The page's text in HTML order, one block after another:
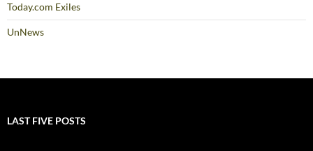
Today.com Exiles
UnNews
LAST FIVE POSTS